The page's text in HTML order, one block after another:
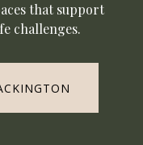
that support
challenges.